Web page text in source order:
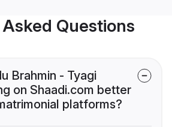
Questions
Brahmin - Tyagi
on Shaadi.com better
platforms?